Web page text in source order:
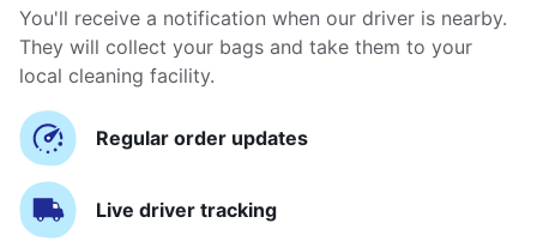
You'll receive a notification when our driver is nearby.
They will collect your bags and take them to your
local cleaning facility.
Regular order updates
Live driver tracking